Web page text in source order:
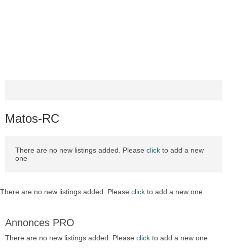
Matos-RC
There are no new listings added. Please click to add a new
one
There are no new listings added. Please click to add a new one
Annonces PRO
There are no new listings added. Please click to add a new one